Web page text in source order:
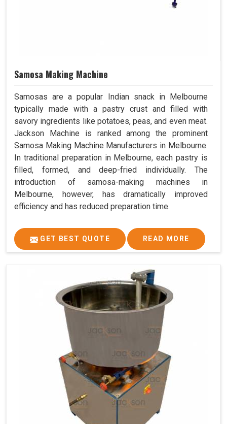
Samosa Making Machine
Samosas are a popular Indian snack in Melbourne
typically made with a pastry crust and filled with
savory ingredients like potatoes, peas, and even meat.
Jackson Machine is ranked among the prominent
Samosa Making Machine Manufacturers in Melbourne.
In traditional preparation in Melbourne, each pastry is
filled, formed, and deep-fried individually. The
introduction of samosa-making machines in
Melbourne, however, has dramatically improved
efficiency and has reduced preparation time.
GET BEST QUOTE READ MORE